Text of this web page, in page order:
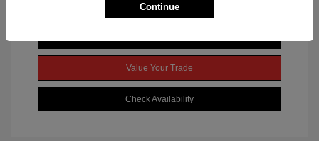
Value Your Trade
Check Availability
Continue